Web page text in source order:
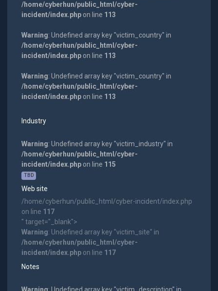
/home/cyberhun/public_html/cyber-
incident/index.phpon line 113
Warning: Undefined array key "victim_country" in
/home/cyberhun/public_html/cyber-
incident/index.phpon line 113
Warning: Undefined array key "victim_country" in
/home/cyberhun/public_html/cyber-
incident/index.phpon line 113
Industry
Warning: Undefined array key "victim_industry" in
/home/cyberhun/public_html/cyber-
incident/index.phpon line 115
TBD
Web site
/home/cyberhun/public_html/cyber-incident/index.php
on line 117
" target="_blank">
Warning: Undefined array key "victim_site" in
/home/cyberhun/public_html/cyber-
incident/index.phpon line 117
Notes